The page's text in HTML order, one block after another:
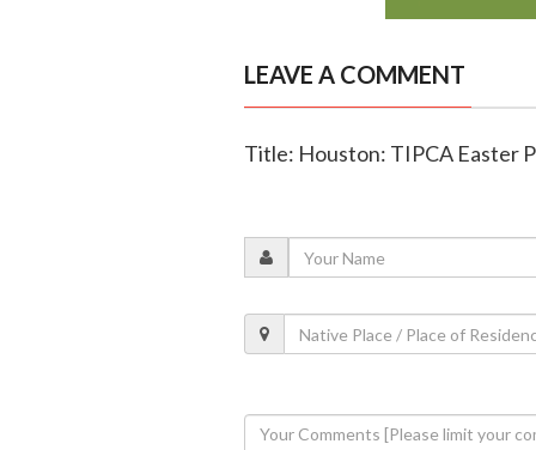
LEAVE A COMMENT
Title: Houston: TIPCA Easter